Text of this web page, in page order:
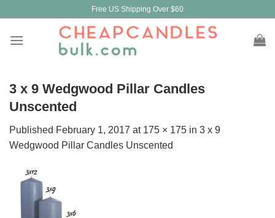
content
Free US Shipping Over $60
3 x 9 Wedgwood Pillar Candles
Unscented
Published February 1, 2017 at 175 × 175 in 3 x 9
Wedgwood Pillar Candles Unscented